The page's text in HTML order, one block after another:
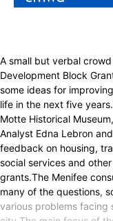
A small but verbal
Development Block
some ideas for
life in the next five
Motte Historical
Analyst Edna Lebron
feedback on housing,
social services and
grants.The Menifee
many of the questions,
various problems facing